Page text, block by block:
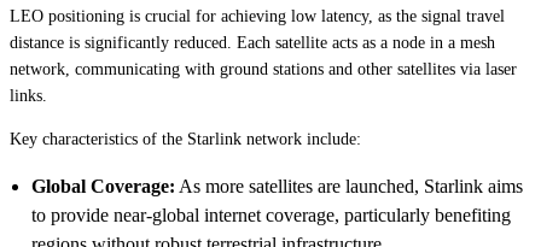
LEO positioning is crucial for achieving low latency, as the signal travel
distance is significantly reduced. Each satellite acts as a node in a mesh
network, communicating with ground stations and other satellites via laser
links.
Key characteristics of the Starlink network include:
Global Coverage: As more satellites are launched, Starlink aims
to provide near-global internet coverage, particularly benefiting